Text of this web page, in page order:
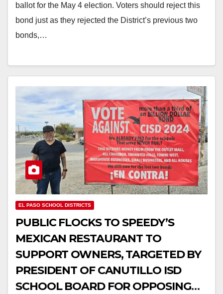
ballot for the May 4 election. Voters should reject this
bond just as they rejected the District’s previous two
bonds,…
EL PASO SCHOOL DISTRICTS
PUBLIC FLOCKS TO SPEEDY’S
MEXICAN RESTAURANT TO
SUPPORT OWNERS, TARGETED BY
PRESIDENT OF CANUTILLO ISD
SCHOOL BOARD FOR OPPOSING